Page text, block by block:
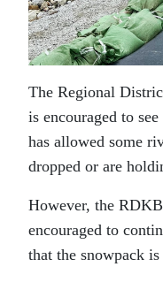
The Regional
is encouraged to
has allowed some
dropped or are
However, the
encouraged to
that the snowpack